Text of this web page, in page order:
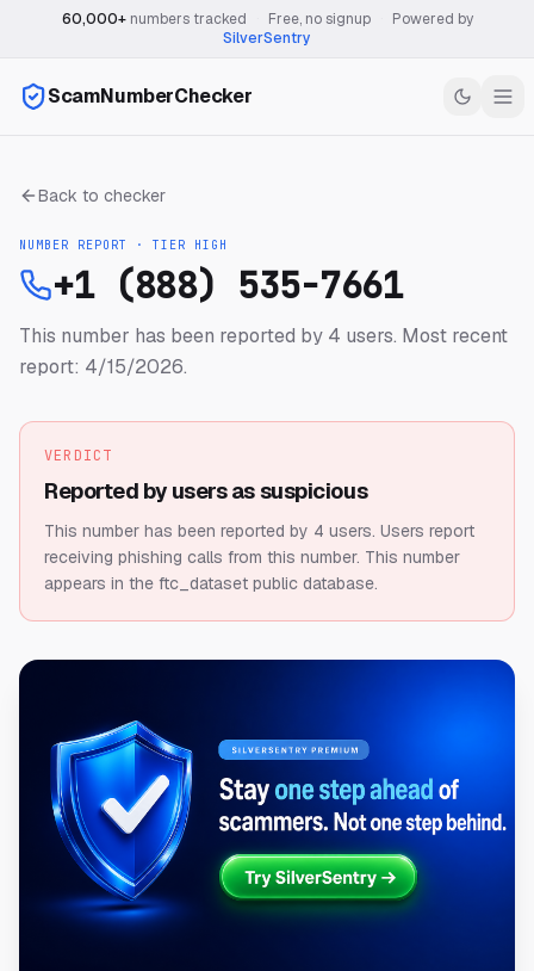
60,000+numbers tracked Free, no signup
Powered by
SilverSentry
ScamNumberChecker
Back to checker
NUMBER REPORT · TIER HIGH
+1 (888) 535-7661
This number has been reported by 4 users. Most recent
report: 4/15/2026.
VERDICT
Reported by users as suspicious
This number has been reported by 4 users. Users report
receiving phishing calls from this number. This number
appears in the ftc_dataset public database.